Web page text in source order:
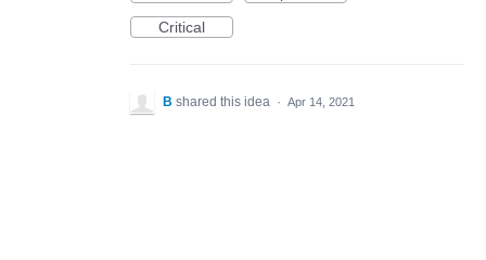
Critical
B shared this idea · Apr 14, 2021